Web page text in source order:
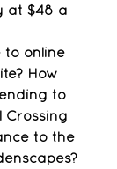
at $48 a
to online
How
to
Crossing
to the